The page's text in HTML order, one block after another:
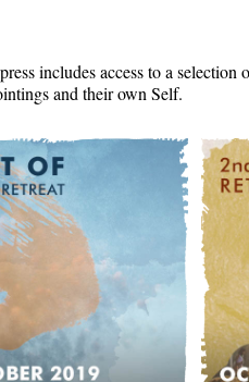
includes access to a
and their own Self.